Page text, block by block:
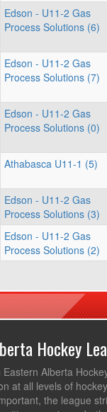
Edson - U11-2 Gas
Process Solutions (6)
Edson - U11-2 Gas
Process Solutions (7)
Edson - U11-2 Gas
Process Solutions (0)
Athabasca U11-1 (5)
Edson - U11-2 Gas
Process Solutions (3)
Edson - U11-2 Gas
Process Solutions (2)
Hockey
Alberta
at all levels of hockey
the league